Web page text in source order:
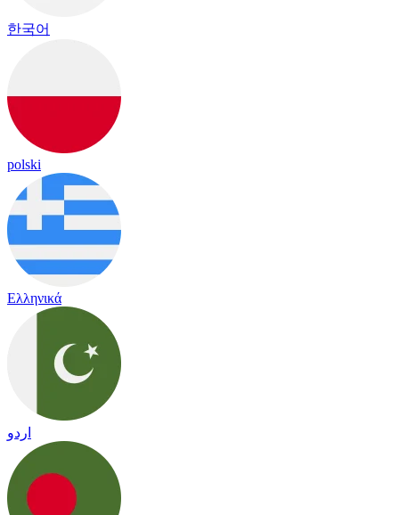
한국어
polski
Ελληνικά
اردو